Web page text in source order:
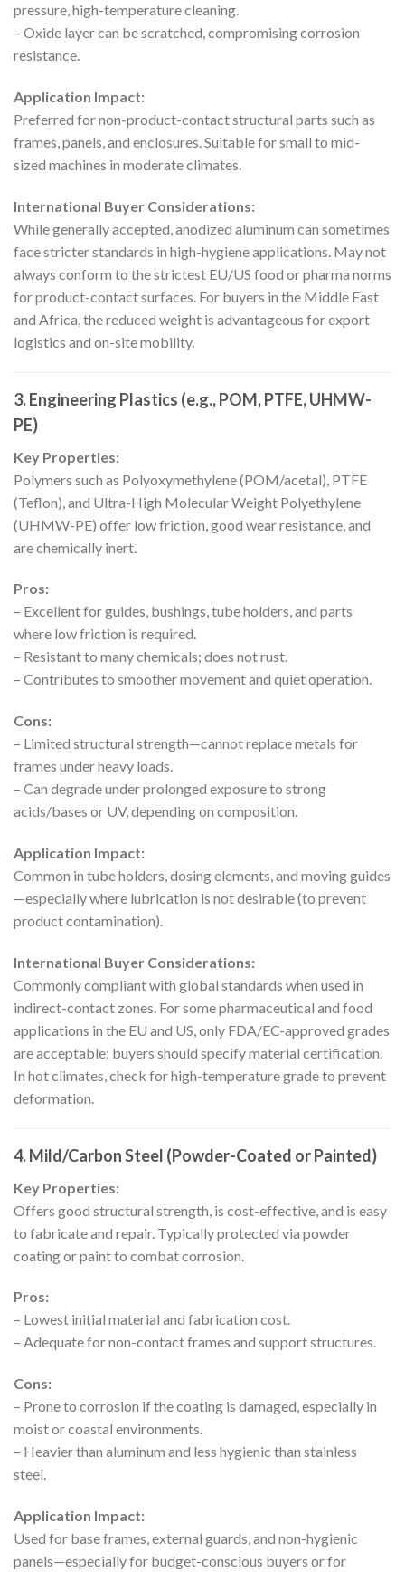
pressure, high-temperature cleaning.
– Oxide layer can be scratched, compromising corrosion
resistance.
Application Impact:
Preferred for non-product-contact structural parts such as
frames, panels, and enclosures. Suitable for small to mid-
sized machines in moderate climates.
International Buyer Considerations:
While generally accepted, anodized aluminum can sometimes
face stricter standards in high-hygiene applications. May not
always conform to the strictest EU/US food or pharma norms
for product-contact surfaces. For buyers in the Middle East
and Africa, the reduced weight is advantageous for export
logistics and on-site mobility.
3. Engineering Plastics (e.g., POM, PTFE, UHMW-
PE)
Key Properties:
Polymers such as Polyoxymethylene (POM/acetal), PTFE
(Teflon), and Ultra-High Molecular Weight Polyethylene
(UHMW-PE) offer low friction, good wear resistance, and
are chemically inert.
Pros:
– Excellent for guides, bushings, tube holders, and parts
where low friction is required.
– Resistant to many chemicals; does not rust.
– Contributes to smoother movement and quiet operation.
Cons:
– Limited structural strength—cannot replace metals for
frames under heavy loads.
– Can degrade under prolonged exposure to strong
acids/bases or UV, depending on composition.
Application Impact:
Common in tube holders, dosing elements, and moving guides
—especially where lubrication is not desirable (to prevent
product contamination).
International Buyer Considerations:
Commonly compliant with global standards when used in
indirect-contact zones. For some pharmaceutical and food
applications in the EU and US, only FDA/EC-approved grades
are acceptable; buyers should specify material certification.
In hot climates, check for high-temperature grade to prevent
deformation.
4. Mild/Carbon Steel (Powder-Coated or Painted)
Key Properties:
Offers good structural strength, is cost-effective, and is easy
to fabricate and repair. Typically protected via powder
coating or paint to combat corrosion.
Pros:
– Lowest initial material and fabrication cost.
– Adequate for non-contact frames and support structures.
Cons:
– Prone to corrosion if the coating is damaged, especially in
moist or coastal environments.
– Heavier than aluminum and less hygienic than stainless
steel.
Application Impact:
Used for base frames, external guards, and non-hygienic
panels—especially for budget-conscious buyers or for